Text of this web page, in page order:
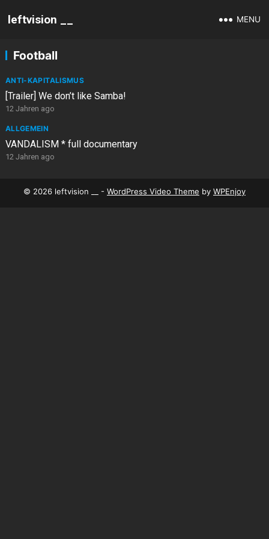
leftvision __ MENU
Football
ANTI-KAPITALISMUS
[Trailer] We don’t like Samba!
12 Jahren ago
ALLGEMEIN
VANDALISM * full documentary
12 Jahren ago
© 2026 leftvision __ - WordPress Video Theme by WPEnjoy